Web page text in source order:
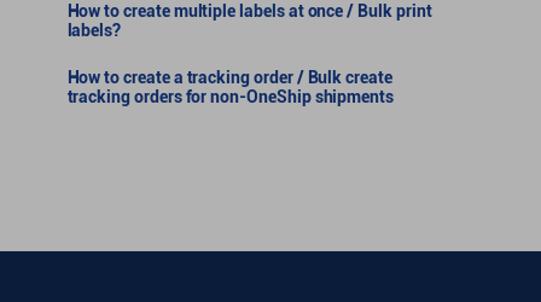
How to create multiple labels at once / Bulk print
labels?
How to create a tracking order / Bulk create
tracking orders for non-OneShip shipments